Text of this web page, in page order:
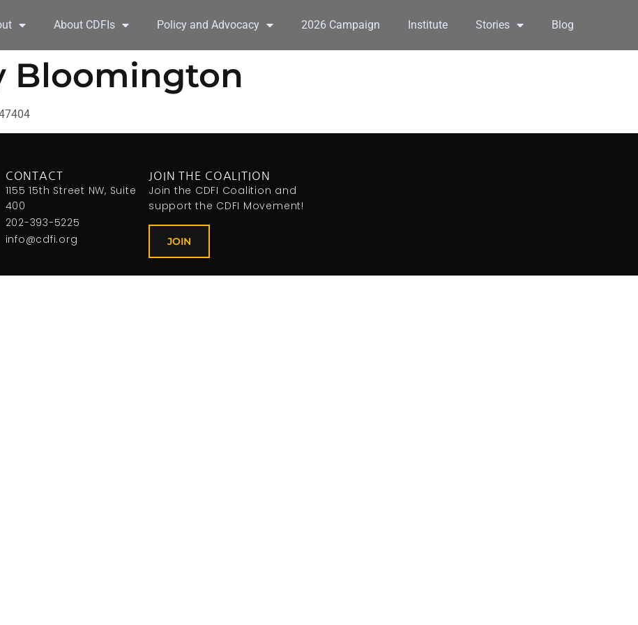
About CDFIs Policy and Advocacy 2026 Campaign Institute Stories Blog
Bloomington
CONTACT
1155 15th Street NW, Suite
400
202-393-5225
info@cdfi.org
JOIN THE COALITION
Join the CDFI Coalition and
support the CDFI Movement!
JOIN